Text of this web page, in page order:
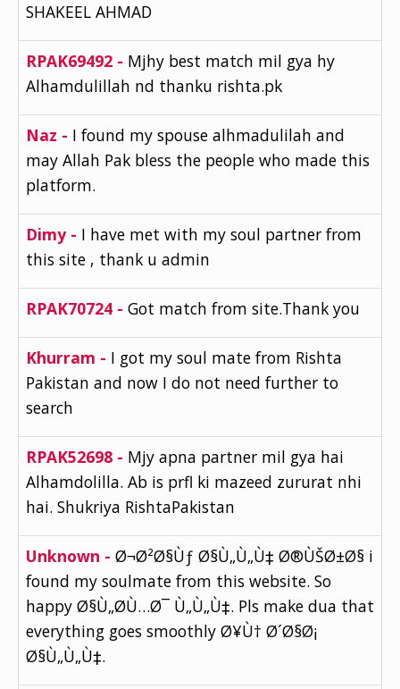
SHAKEEL AHMAD
RPAK69492 - Mjhy best match mil gya hy
Alhamdulillah nd thanku rishta.pk
Naz - I found my spouse alhmadulilah and
may Allah Pak bless the people who made this
platform.
Dimy - I have met with my soul partner from
this site , thank u admin
RPAK70724 - Got match from site.Thank you
Khurram - I got my soul mate from Rishta
Pakistan and now I do not need further to
search
RPAK52698 - Mjy apna partner mil gya hai
Alhamdolilla. Ab is prfl ki mazeed zururat nhi
hai. Shukriya RishtaPakistan
Unknown - Ø¬Ø²Ø§Ùƒ Ø§Ù„Ù„Ù‡ Ø®ÙŠØ±Ø§ i
found my soulmate from this website. So
happy Ø§Ù„Ø­Ù…Ø¯ Ù„Ù„Ù‡. Pls make dua that
everything goes smoothly Ø¥Ù† Ø´Ø§Ø¡
Ø§Ù„Ù„Ù‡.